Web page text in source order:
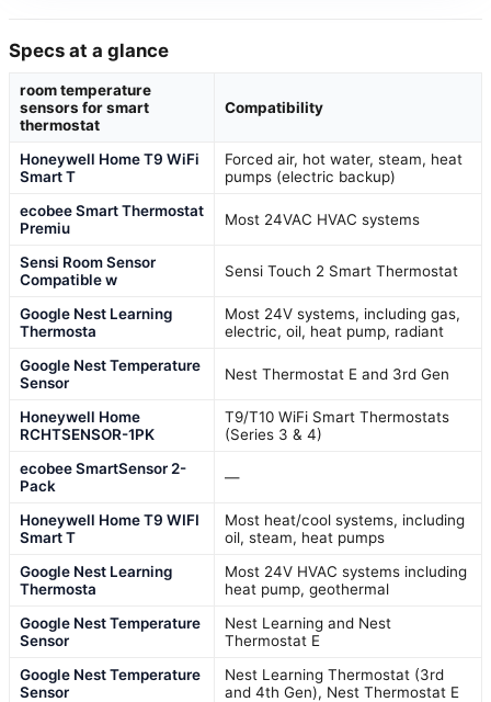
Specs at a glance
room temperature
sensors for smart
thermostat
Compatibility
Honeywell Home T9 WiFi
Smart T
Forced air, hot water, steam, heat
pumps (electric backup)
ecobee Smart Thermostat
Premiu
Most 24VAC HVAC systems
Sensi Room Sensor
Compatible w
Sensi Touch 2 Smart Thermostat
Google Nest Learning
Thermosta
Most 24V systems, including gas,
electric, oil, heat pump, radiant
Google Nest Temperature
Sensor
Nest Thermostat E and 3rd Gen
Honeywell Home
RCHTSENSOR-1PK
T9/T10 WiFi Smart Thermostats
(Series 3 & 4)
ecobee SmartSensor 2-
Pack
—
Honeywell Home T9 WIFI
Smart T
Most heat/cool systems, including
oil, steam, heat pumps
Google Nest Learning
Thermosta
Most 24V HVAC systems including
heat pump, geothermal
Google Nest Temperature
Sensor
Nest Learning and Nest
Thermostat E
Google Nest Temperature
Sensor
Nest Learning Thermostat (3rd
and 4th Gen), Nest Thermostat E